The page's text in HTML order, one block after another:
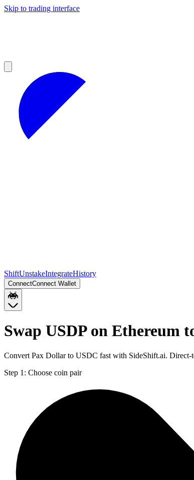
Skip to trading interface
ShiftUnstakeIntegrateHistory
ConnectConnect Wallet
Swap USDP on Ethereum
Convert Pax Dollar to USDC fast with SideShift.ai.
Step 1: Choose coin pair